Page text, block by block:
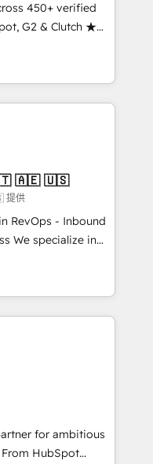
with tailored AI
450+ verified
G2 & Clutch ★
★ 1,500+
AI-first, RevOps-
engine. We
from week one, in
not a template.
Zero downtime,
HubSpot to
and service
work. ➤
feature rollouts,
🇧🇷 🇲🇽 🇵🇹 🇦🇪 🇺🇸
供
RevOps - Inbound
in
industries
success
As Latin
a global leader in
Operating
Dubai/Sharjah),
over a hundred
and
analytics, CRM
we focus on
for ambitious
HubSpot